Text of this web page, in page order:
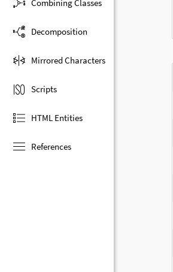
Combining Classes
Decomposition
Mirrored Characters
Scripts
HTML Entities
References